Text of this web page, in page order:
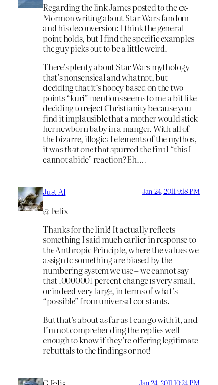
Regarding the link James posted to the ex-
Mormon writing about Star Wars fandom
and his deconversion: I think the general
point holds, but I find the specific examples
the guy picks out to be a little weird.
There’s plenty about Star Wars mythology
that’s nonsensical and whatnot, but
deciding that it’s hooey based on the two
points “kuri” mentions seems to me a bit like
deciding to reject Christianity because you
find it implausible that a mother would stick
her newborn baby in a manger. With all of
the bizarre, illogical elements of the mythos,
it wasthatone that spurred the final “this I
cannot abide” reaction? Eh….
Just Al Jan 24, 2011 9:18 PM
@ Felix
Thanks for the link! It actually reflects
something I said much earlier in response to
the Anthropic Principle, where the values we
assign to something are biased by the
numbering system we use – we cannot say
that .0000001 percent change is very small,
or indeed very large, in terms of what’s
“possible” from universal constants.
But that’s about as far as I can go with it, and
I’m not comprehending the replies well
enough to know if they’re offering legitimate
rebuttals to the findings or not!
Jan 24, 2011 10:24 PM